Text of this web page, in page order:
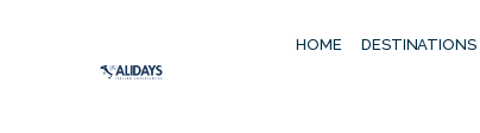
HOME DESTINATIONS